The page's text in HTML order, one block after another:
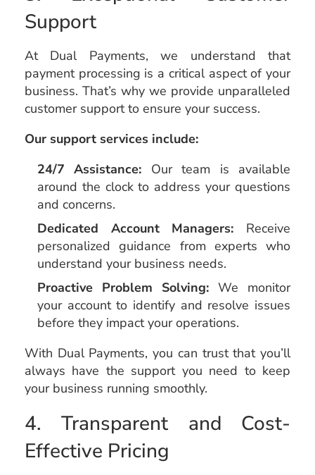
Support
At Dual Payments, we understand that
payment processing is a critical aspect of your
business. That’s why we provide unparalleled
customer support to ensure your success.
Our support services include:
24/7 Assistance: Our team is available
around the clock to address your questions
and concerns.
Dedicated Account Managers: Receive
personalized guidance from experts who
understand your business needs.
Proactive Problem Solving: We monitor
your account to identify and resolve issues
before they impact your operations.
With Dual Payments, you can trust that you’ll
always have the support you need to keep
your business running smoothly.
4. Transparent and Cost-
Effective Pricing